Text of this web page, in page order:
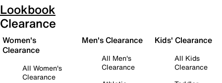
Lookbook
Clearance
Women's
Clearance
All Women's
Clearance
Men's Clearance
All Men's
Clearance
Kids' Clearance
All Kids
Clearance